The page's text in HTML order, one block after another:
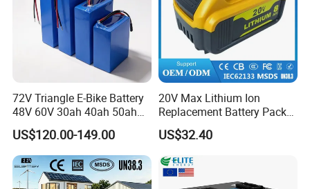
72V Triangle E-Bike Battery
48V 60V 30ah 40ah 50ah
Electric Bicycle Bike Lithium
Ion Pack Mountain Bike
with Charger
US$120.00-149.00
20V Max Lithium Ion
Replacement Battery Pack
Compatible with Dewalt
Cordless Power Tools Dcb
Series 3.0ah 4.0ah 5.0ah
6.0ah Rechargeable Li-ion
Battery with LED
US$32.40